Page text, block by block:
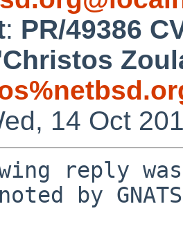
: PR/49386
14 Oct
reply
by